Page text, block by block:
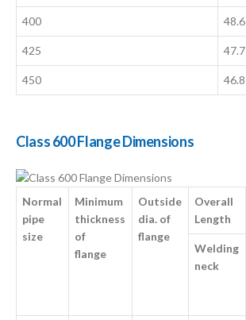
400 48.6
425 47.7
450 46.8
Class 600 Flange Dimensions
Normal
pipe
size
Minimum
thickness
of
flange
Outside
dia. of
flange
Overall
Length
Welding
neck